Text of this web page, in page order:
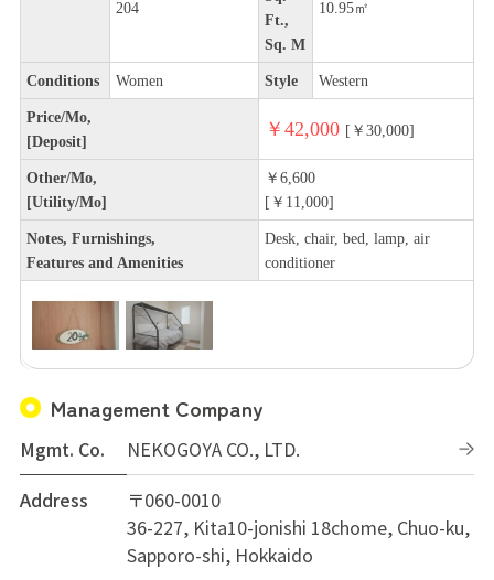
204
Ft.,
Sq. M
10.95㎡
Conditions Women Style Western
Price/Mo,
[Deposit]
￥42,000 [￥30,000]
Other/Mo,
[Utility/Mo]
￥6,600
[￥11,000]
Notes, Furnishings,
Features and Amenities
Desk, chair, bed, lamp, air
conditioner
Management Company
Mgmt. Co.
NEKOGOYA CO., LTD.
Address
〒060-0010
36-227, Kita10-jonishi 18chome, Chuo-ku,
Sapporo-shi, Hokkaido